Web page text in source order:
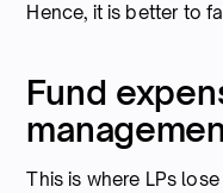
Hence, it is better to
Fund
This is where LPs